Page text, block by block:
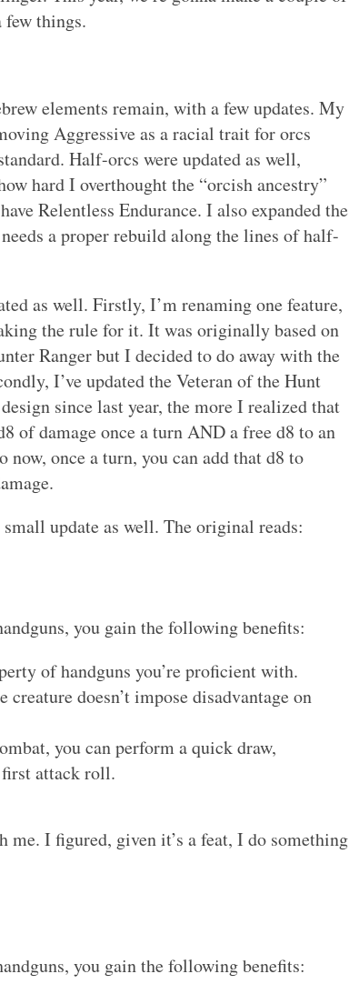
few things.
elements remain, with a few updates. My
Aggressive as a racial trait for orcs
Half-orcs were updated as well,
hard I overthought the “orcish ancestry”
Relentless Endurance. I also expanded the
a proper rebuild along the lines of half-
as well. Firstly, I’m renaming one feature,
the rule for it. It was originally based on
Ranger but I decided to do away with the
I’ve updated the Veteran of the Hunt
since last year, the more I realized that
of damage once a turn AND a free d8 to an
once a turn, you can add that d8 to
update as well. The original reads:
you gain the following benefits:
of handguns you’re proficient with.
doesn’t impose disadvantage on
you can perform a quick draw,
attack roll.
I figured, given it’s a feat, I do something
you gain the following benefits: